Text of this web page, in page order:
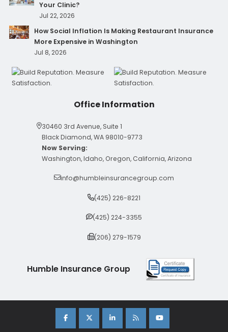
Your Clinic?
Jul 22, 2026
How Social Inflation Is Making Restaurant Insurance
More Expensive in Washington
Jul 8, 2026
Office Information
30460 3rd Avenue, Suite 1
Black Diamond, WA 98010-9773
Now Serving:
Washington, Idaho, Oregon, California, Arizona
info@humbleinsurancegroup.com
(425) 226-8221
(425) 224-3355
(206) 279-1579
Humble Insurance Group